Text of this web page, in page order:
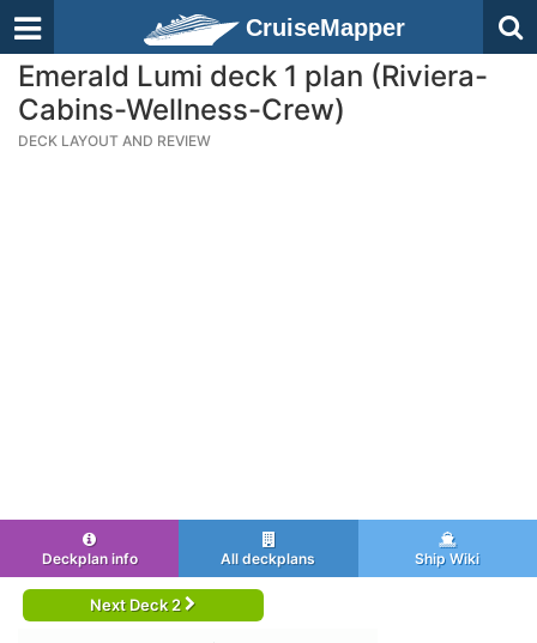
CruiseMapper
Emerald Lumi deck 1 plan (Riviera-
Cabins-Wellness-Crew)
DECK LAYOUT AND REVIEW
Deckplan info All deckplans Ship Wiki
Next Deck 2